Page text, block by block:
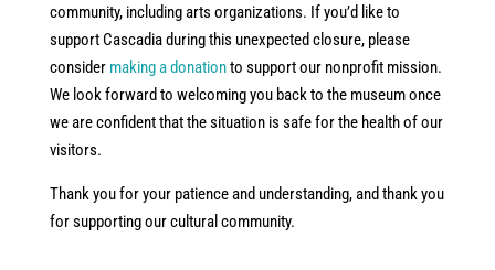
community, including arts organizations. If you’d like to
support Cascadia during this unexpected closure, please
consider making a donationto support our nonprofit mission.
We look forward to welcoming you back to the museum once
we are confident that the situation is safe for the health of our
visitors.
Thank you for your patience and understanding, and thank you
for supporting our cultural community.